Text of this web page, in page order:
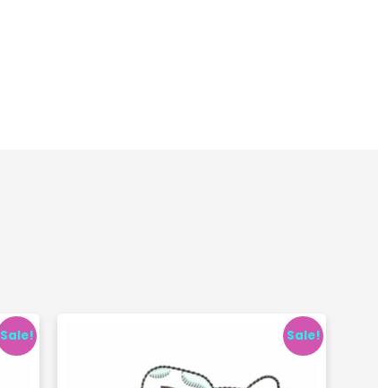
Sale! Sale!